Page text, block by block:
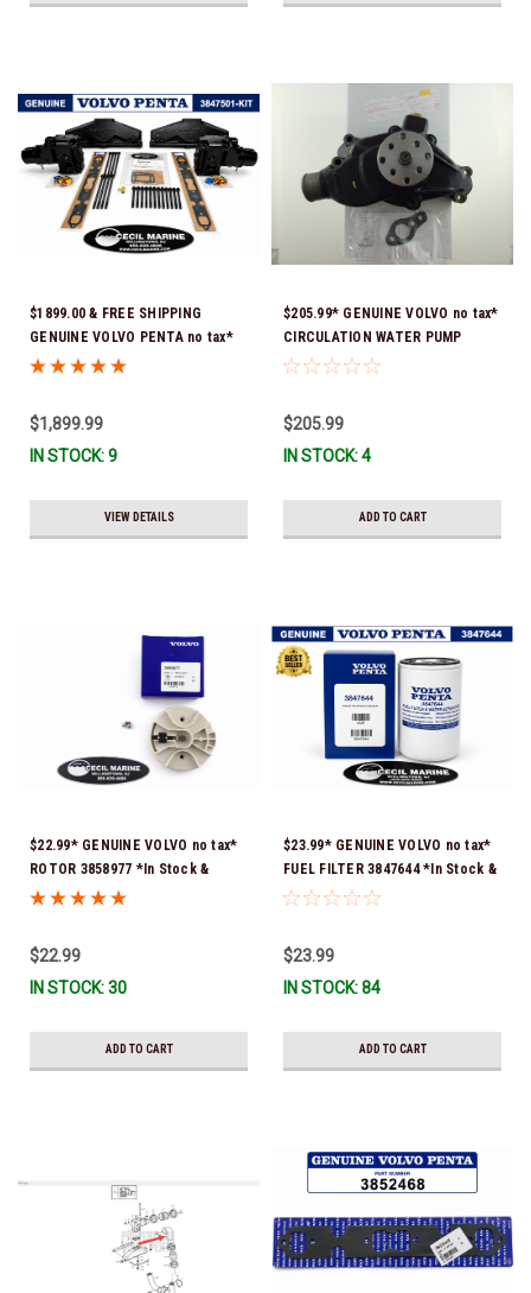
$1899.00 & FREE SHIPPING
GENUINE VOLVO PENTA no tax*
5.0 / 5.7 MANIFOLD
$1,899.99
IN STOCK: 9
VIEW DETAILS
$205.99* GENUINE VOLVO no tax*
CIRCULATION WATER PUMP
3853850 *In Stock & Ready To
$205.99
IN STOCK: 4
ADD TO CART
$22.99* GENUINE VOLVO no tax*
ROTOR 3858977 *In Stock &
Ready To Ship!
$22.99
IN STOCK: 30
ADD TO CART
$23.99* GENUINE VOLVO no tax*
FUEL FILTER 3847644 *In Stock &
Ready To Ship!
$23.99
IN STOCK: 84
ADD TO CART